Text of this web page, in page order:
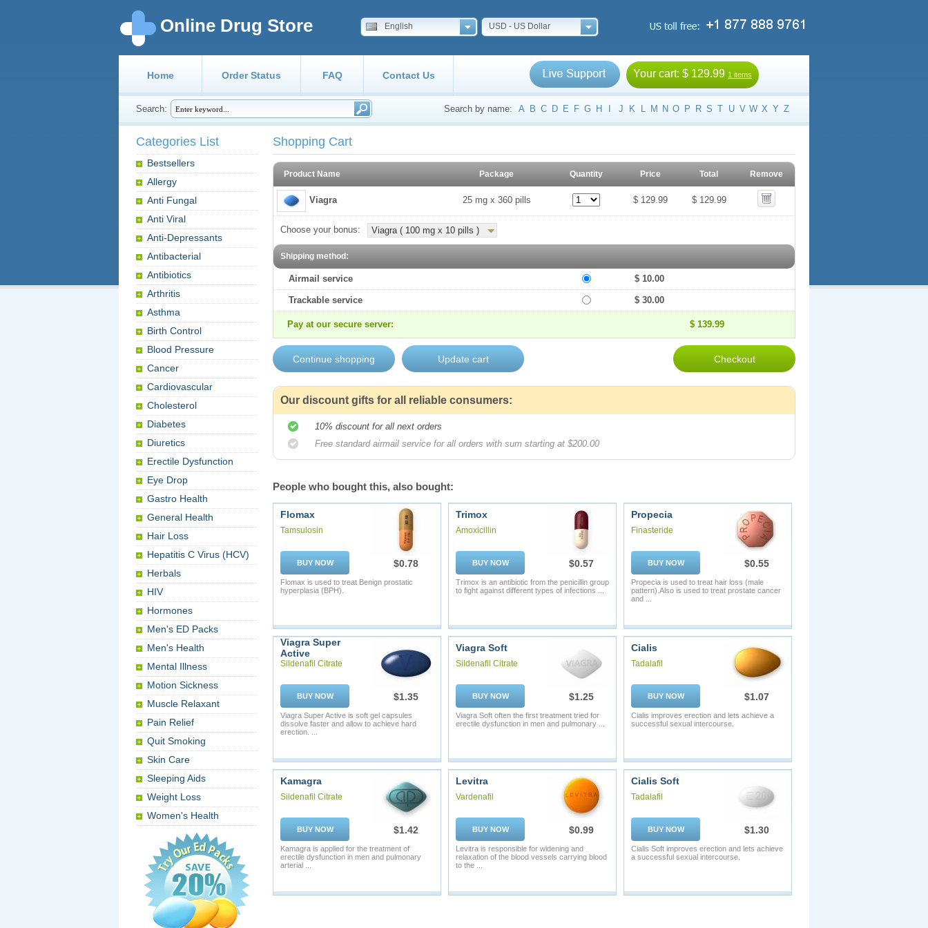
Online Drug Store English USD - US Dollar
Home Order Status FAQ Contact Us Your cart: $ 129.99 1 items
Search: Search by name: A B C D E F G H J K L M N O P R S T U V W X Y Z
Categories List
Bestsellers
Allergy
Anti Fungal
Anti Viral
Anti-Depressants
Antibacterial
Antibiotics
Arthritis
Asthma
Birth Control
Blood Pressure
Cancer
Cardiovascular
Cholesterol
Diabetes
Diuretics
Erectile Dysfunction
Eye Drop
Gastro Health
General Health
Hair Loss
Hepatitis C Virus (HCV)
Herbals
HIV
Hormones
Men's ED Packs
Men's Health
Mental Illness
Motion Sickness
Muscle Relaxant
Pain Relief
Quit Smoking
Skin Care
Sleeping Aids
Weight Loss
Women's Health
Shopping Cart
Product Name Package Quantity Price Total Remove
Viagra 25 mg x 360 pills $ 129.99 $ 129.99
Choose your bonus: Viagra ( 100 mg x 10 pills )
Shipping method:
Airmail service $ 10.00
Trackable service $ 30.00
Pay at our secure server: $ 139.99
Our discount gifts for all reliable consumers:
10% discount for all next orders
Free standard airmail service for all orders with sum starting at $200.00
People who bought this, also bought:
Flomax
Tamsulosin
BUY NOW $0.78
Flomax is used to treat Benign prostatic
hyperplasia (BPH).
Trimox
Amoxicillin
BUY NOW $0.57
Trimox is an antibiotic from the penicillin group
to fight against different types of infections ...
Propecia
Finasteride
BUY NOW $0.55
Propecia is used to treat hair loss (male
pattern).Also is used to treat prostate cancer
and ...
Viagra Super
Active
Sildenafil Citrate
BUY NOW $1.35
Viagra Super Active is soft gel capsules
dissolve faster and allow to achieve hard
erection. ...
Viagra Soft
Sildenafil Citrate
BUY NOW $1.25
Viagra Soft often the first treatment tried for
erectile dysfunction in men and pulmonary ...
Cialis
Tadalafil
BUY NOW $1.07
Cialis improves erection and lets achieve a
successful sexual intercourse.
Kamagra
Sildenafil Citrate
BUY NOW $1.42
Kamagra is applied for the treatment of
erectile dysfunction in men and pulmonary
arterial ...
Levitra
Vardenafil
BUY NOW $0.99
Levitra is responsible for widening and
relaxation of the blood vessels carrying blood
to the ...
Cialis Soft
Tadalafil
BUY NOW $1.30
Cialis Soft improves erection and lets achieve
a successful sexual intercourse.